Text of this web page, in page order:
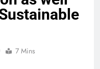
7 Mins